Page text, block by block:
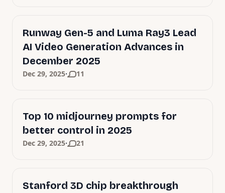
Runway Gen-5 and Luma Ray3 Lead
AI Video Generation Advances in
December 2025
Dec 29, 2025· 11
Top 10 midjourney prompts for
better control in 2025
Dec 29, 2025· 21
Stanford 3D chip breakthrough